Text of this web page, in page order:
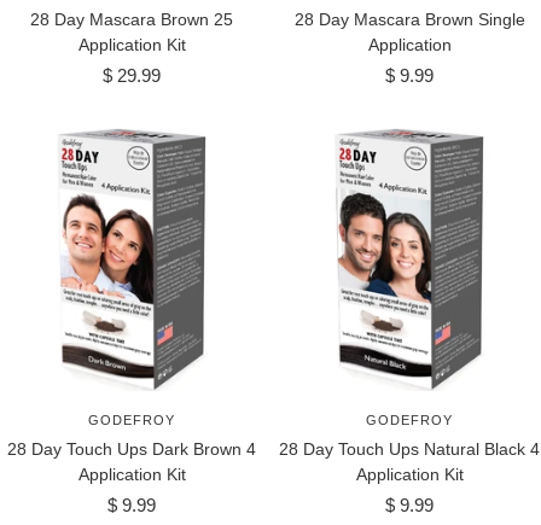
28 Day Mascara Brown 25
Application Kit
Sale
$ 29.99
28 Day Mascara Brown Single
Application
Sale
$ 9.99
GODEFROY
28 Day Touch Ups Dark Brown 4
Application Kit
Sale
$ 9.99
GODEFROY
28 Day Touch Ups Natural Black 4
Application Kit
Sale
$ 9.99